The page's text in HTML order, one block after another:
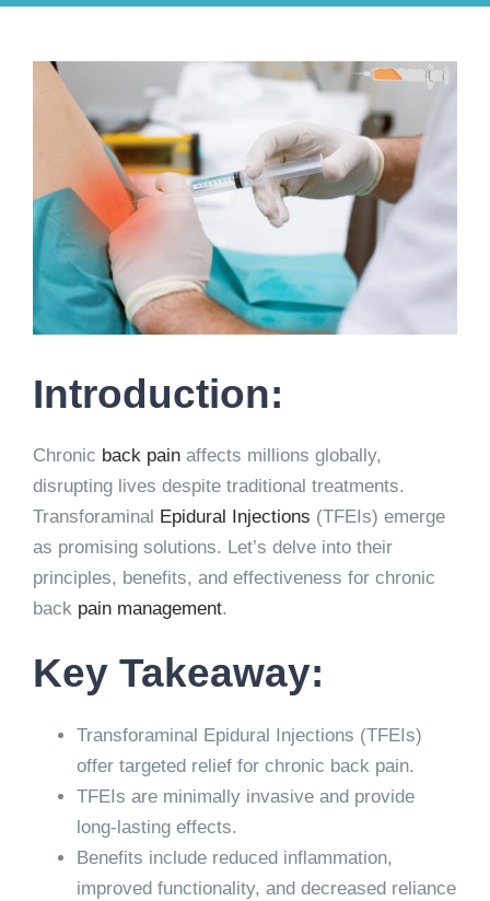
View
Larger
Introduction:
Chronic back painaffects millions globally,
disrupting lives despite traditional treatments.
Transforaminal Epidural Injections (TFEIs) emerge
as promising solutions. Let’s delve into their
principles, benefits, and effectiveness for chronic
back pain management.
Key Takeaway:
Transforaminal Epidural Injections (TFEIs)
offer targeted relief for chronic back pain.
TFEIs are minimally invasive and provide
long-lasting effects.
Benefits include reduced inflammation,
improved functionality, and decreased reliance